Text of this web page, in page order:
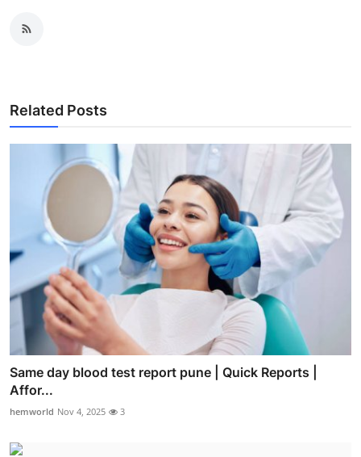
Related Posts
Same day blood test report pune | Quick Reports |
Affor...
hemworld Nov 4, 2025 3